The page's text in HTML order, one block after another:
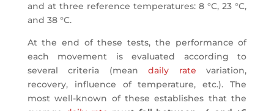
and at three reference temperatures: 8 °C, 23 °C,
and 38 °C.
At the end of these tests, the performance of
each movement is evaluated according to
several criteria (meandaily rate variation,
recovery, influence of temperature, etc.). The
most well-known of these establishes that the